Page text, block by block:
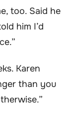
too. Said he
him I’d
Karen
than you